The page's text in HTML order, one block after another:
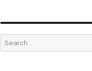
Search
for: